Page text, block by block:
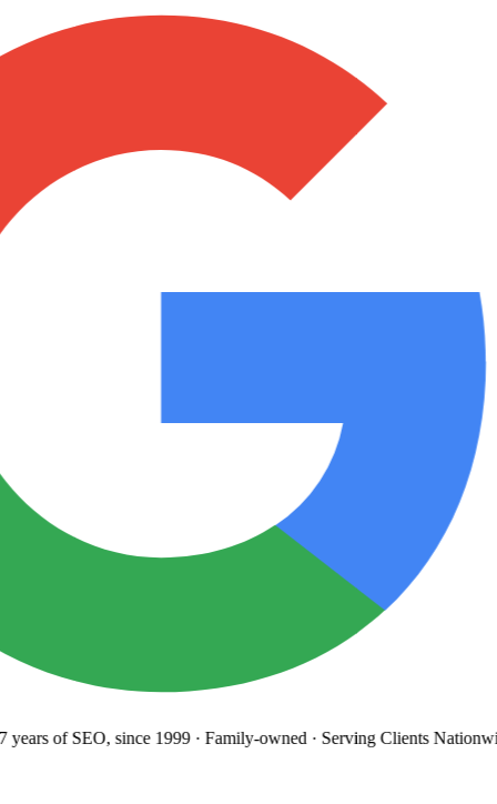
of SEO, since 1999· Family-owned· Serving Clients